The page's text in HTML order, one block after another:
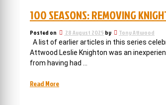
100 SEASONS: REMOVING
Posted on 28 August 2025 by Tony Attwood
A list of earlier articles in this series
Attwood Leslie Knighton was an
from having had …
Read More“100